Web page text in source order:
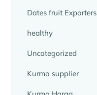
Dates fruit Exporters
healthy
Uncategorized
Kurma supplier